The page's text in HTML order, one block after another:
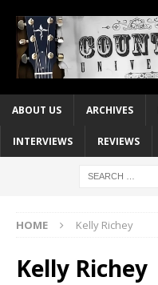
ABOUT US ARCHIVES
INTERVIEWS REVIEWS
HOME Kelly Richey
Kelly Richey